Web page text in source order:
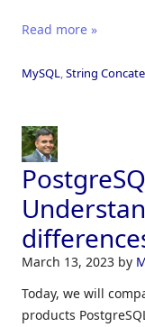
Read more »
MySQL,String
March 13, 2023 by
Today, we will
products